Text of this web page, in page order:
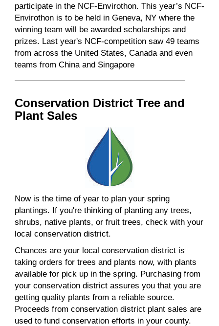
participate in the NCF-Envirothon. This year’s NCF-
Envirothon is to be held in Geneva, NY where the
winning team will be awarded scholarships and
prizes. Last year's NCF-competition saw 49 teams
from across the United States, Canada and even
teams from China and Singapore
Conservation District Tree and
Plant Sales
Now is the time of year to plan your spring
plantings. If you're thinking of planting any trees,
shrubs, native plants, or fruit trees, check with your
local conservation district.
Chances are your local conservation district is
taking orders for trees and plants now, with plants
available for pick up in the spring. Purchasing from
your conservation district assures you that you are
getting quality plants from a reliable source.
Proceeds from conservation district plant sales are
used to fund conservation efforts in your county.